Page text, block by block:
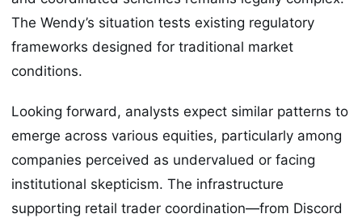
The Wendy’s situation tests existing regulatory
frameworks designed for traditional market
conditions.
Looking forward, analysts expect similar patterns to
emerge across various equities, particularly among
companies perceived as undervalued or facing
institutional skepticism. The infrastructure
supporting retail trader coordination—from Discord